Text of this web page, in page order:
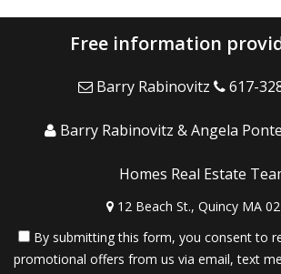
Free information
Barry Rabinovitz 617-
Barry Rabinovitz & Angela
Homes Real Estate
12 Beach St., Quincy MA
By submitting this form, you consent to
promotional offers from us via email, text